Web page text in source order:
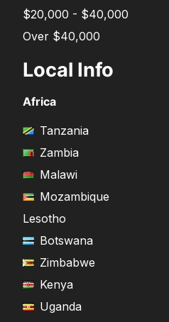
$20,000 - $40,000
Over $40,000
Local Info
Africa
Tanzania
Zambia
Malawi
Mozambique
Lesotho
Botswana
Zimbabwe
Kenya
Uganda